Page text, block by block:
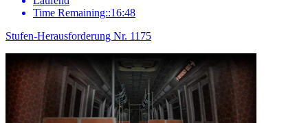
Time Remaining::16:48
Stufen-Herausforderung Nr. 1175